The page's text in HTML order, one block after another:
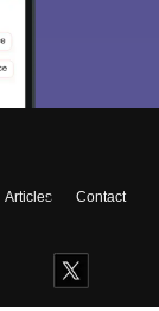
Articles
Contact